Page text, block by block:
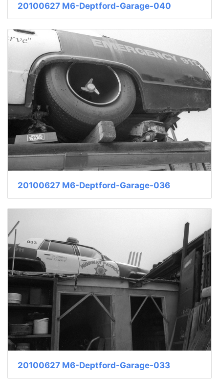
20100627 M6-Deptford-Garage-040
20100627 M6-Deptford-Garage-036
20100627 M6-Deptford-Garage-033